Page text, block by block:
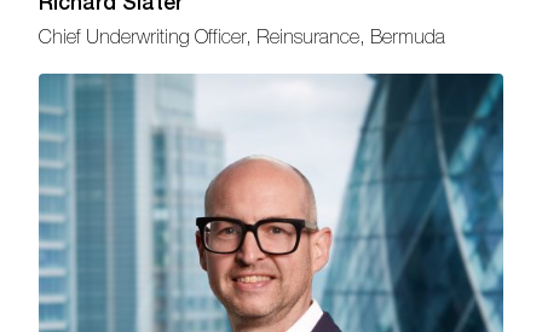
Chief Underwriting Officer, Reinsurance, Bermuda